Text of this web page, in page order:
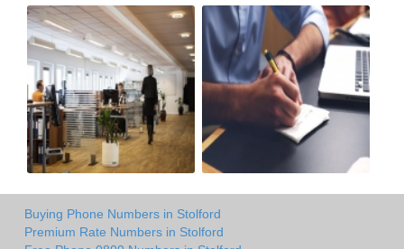
Buying Phone Numbers in Stolford
Premium Rate Numbers in Stolford